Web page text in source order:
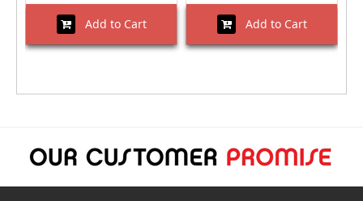
Add to Cart Add to Cart